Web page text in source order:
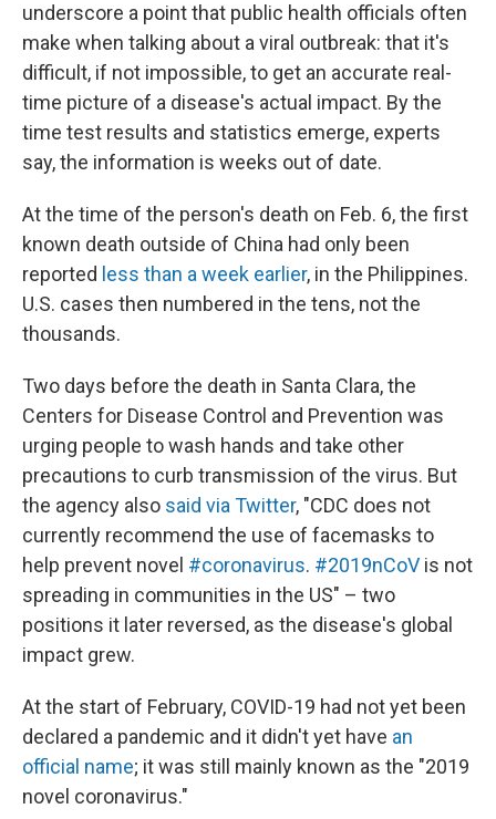
underscore a point that public health officials often
make when talking about a viral outbreak: that it's
difficult, if not impossible, to get an accurate real-
time picture of a disease's actual impact. By the
time test results and statistics emerge, experts
say, the information is weeks out of date.
At the time of the person's death on Feb. 6, the first
known death outside of China had only been
reported less than a week earlier, in the Philippines.
U.S. cases then numbered in the tens, not the
thousands.
Two days before the death in Santa Clara, the
Centers for Disease Control and Prevention was
urging people to wash hands and take other
precautions to curb transmission of the virus. But
the agency also said via Twitter, "CDC does not
currently recommend the use of facemasks to
help prevent novel #coronavirus. #2019nCoV is not
spreading in communities in the US" – two
positions it later reversed, as the disease's global
impact grew.
At the start of February, COVID-19 had not yet been
declared a pandemic and it didn't yet have an
official name; it was still mainly known as the "2019
novel coronavirus."